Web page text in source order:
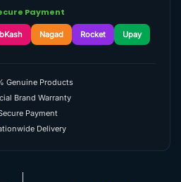
Payment
bKash Nagad Rocket Upay
Genuine Products
Brand Warranty
Payment
Delivery